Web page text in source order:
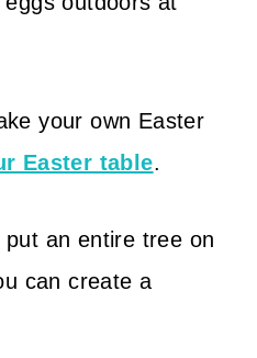
your own Easter
Easter table.
an entire tree on
can create a